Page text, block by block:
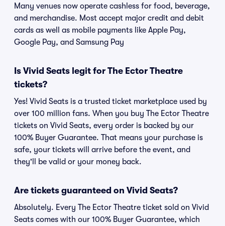
Many venues now operate cashless for food, beverage,
and merchandise. Most accept major credit and debit
cards as well as mobile payments like Apple Pay,
Google Pay, and Samsung Pay
Is Vivid Seats legit for The Ector Theatre
tickets?
Yes! Vivid Seats is a trusted ticket marketplace used by
over 100 million fans. When you buy The Ector Theatre
tickets on Vivid Seats, every order is backed by our
100% Buyer Guarantee. That means your purchase is
safe, your tickets will arrive before the event, and
they'll be valid or your money back.
Are tickets guaranteed on Vivid Seats?
Absolutely. Every The Ector Theatre ticket sold on Vivid
Seats comes with our 100% Buyer Guarantee, which